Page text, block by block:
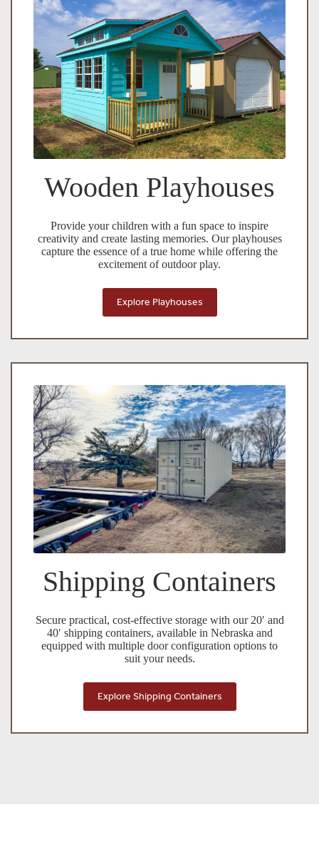
Wooden Playhouses
Provide your children with a fun space to inspire
creativity and create lasting memories. Our playhouses
capture the essence of a true home while offering the
excitement of outdoor play.
Explore Playhouses
Shipping Containers
Secure practical, cost-effective storage with our 20′ and
40′ shipping containers, available in Nebraska and
equipped with multiple door configuration options to
suit your needs.
Explore Shipping Containers